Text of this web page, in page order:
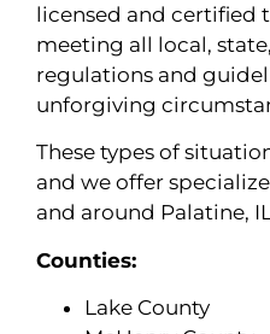
licensed and certified
meeting all local,
regulations and
unforgiving
These types of
and we offer
and around Palatine,
Counties:
Lake County